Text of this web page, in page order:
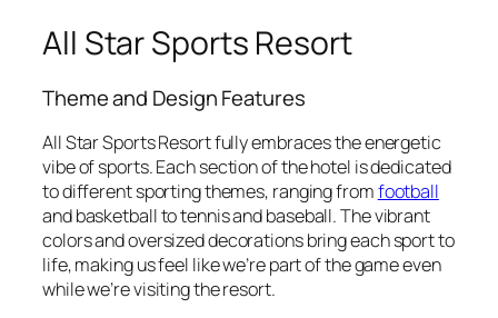
All Star Sports Resort
Theme and Design Features
All Star Sports Resort fully embraces the energetic
vibe of sports. Each section of the hotel is dedicated
to different sporting themes, ranging fromfootball
and basketball to tennis and baseball. The vibrant
colors and oversized decorations bring each sport to
life, making us feel like we’re part of the game even
while we’re visiting the resort.